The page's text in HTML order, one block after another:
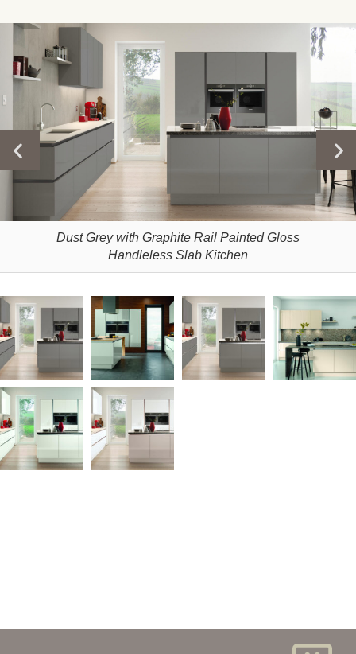
Dust Grey with Graphite Rail Painted Gloss
Handleless Slab Kitchen